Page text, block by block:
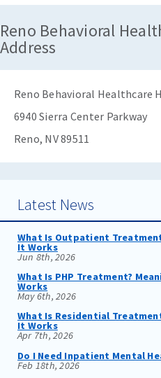
Reno Behavioral
Address
Reno Behavioral Healthcare
6940 Sierra Center Parkway
Reno, NV 89511
Latest News
What Is Outpatient
It Works
Jun 8th, 2026
What Is PHP Treatment?
Works
May 6th, 2026
What Is Residential
It Works
Apr 7th, 2026
Do I Need Inpatient Mental
Feb 18th, 2026